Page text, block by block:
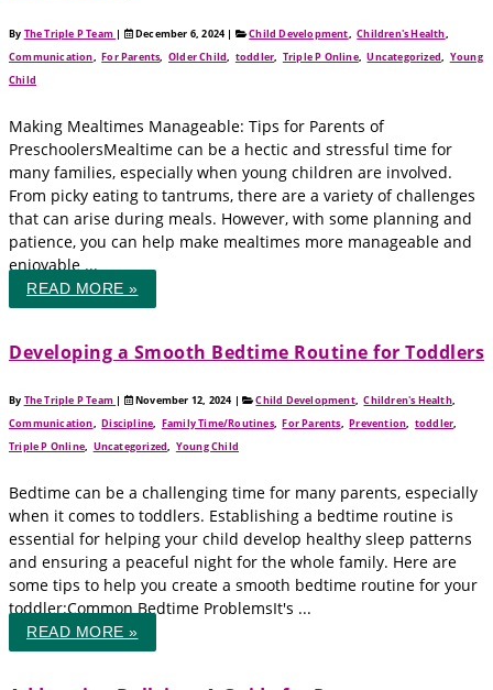
By The Triple P Team | December 6, 2024 | Child Development,Children's Health,
Communication,For Parents,Older Child, toddler, Triple P Online,Uncategorized, Young
Child
Making Mealtimes Manageable: Tips for Parents of
PreschoolersMealtime can be a hectic and stressful time for
many families, especially when young children are involved.
From picky eating to tantrums, there are a variety of challenges
that can arise during meals. However, with some planning and
patience, you can help make mealtimes more manageable and
enjoyable ...
READ MORE »
Developing a Smooth Bedtime Routine for Toddlers
By The Triple P Team | November 12, 2024 | Child Development,Children's Health,
Communication,Discipline, Family Time/Routines,For Parents,Prevention, toddler,
Triple P Online, Uncategorized, Young Child
Bedtime can be a challenging time for many parents, especially
when it comes to toddlers. Establishing a bedtime routine is
essential for helping your child develop healthy sleep patterns
and ensuring a peaceful night for the whole family. Here are
some tips to help you create a smooth bedtime routine for your
toddler:Common Bedtime ProblemsIt's ...
READ MORE »